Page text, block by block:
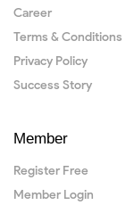
Career
Terms & Conditions
Privacy Policy
Success Story
Member
Register Free
Member Login